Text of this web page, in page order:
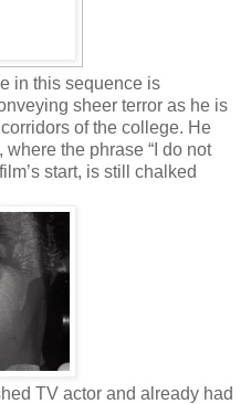
in this sequence is
sheer terror as he is
of the college. He
the phrase “I do not
start, is still chalked
TV actor and already had